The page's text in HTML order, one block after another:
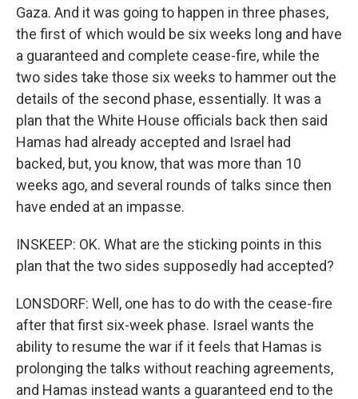
Gaza. And it was going to happen in three phases,
the first of which would be six weeks long and have
a guaranteed and complete cease-fire, while the
two sides take those six weeks to hammer out the
details of the second phase, essentially. It was a
plan that the White House officials back then said
Hamas had already accepted and Israel had
backed, but, you know, that was more than 10
weeks ago, and several rounds of talks since then
have ended at an impasse.
INSKEEP: OK. What are the sticking points in this
plan that the two sides supposedly had accepted?
LONSDORF: Well, one has to do with the cease-fire
after that first six-week phase. Israel wants the
ability to resume the war if it feels that Hamas is
prolonging the talks without reaching agreements,
and Hamas instead wants a guaranteed end to the